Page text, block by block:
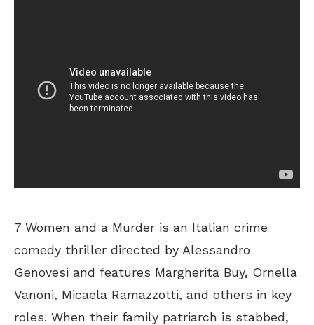
7 Women and a Murder is an Italian crime
comedy thriller directed by Alessandro
Genovesi and features Margherita Buy, Ornella
Vanoni, Micaela Ramazzotti, and others in key
roles. When their family patriarch is stabbed,